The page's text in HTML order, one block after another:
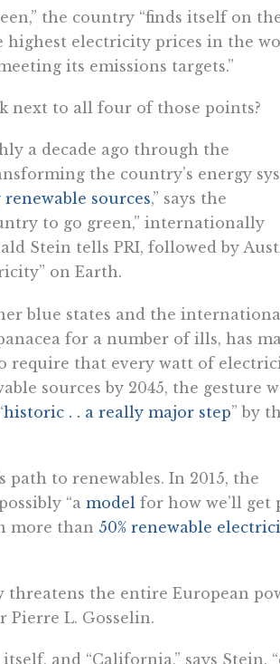
the country “finds itself on
highest electricity prices in the
its emissions targets.”
next to all four of those points?
a decade ago through the
the country’s energy
sources,” says the
to go green,” internationally
Stein tells PRI, followed by
on Earth.
blue states and the
for a number of ills, has
require that every watt of
sources by 2045, the gesture
historic . . a really major step” by
path to renewables. In 2015, the
“a model for how we’ll get
more than 50% renewable
threatens the entire European
Pierre L. Gosselin.
and “California,” says Stein,